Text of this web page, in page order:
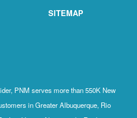
SITEMAP
PNM serves more than 550K New
in Greater Albuquerque, Rio